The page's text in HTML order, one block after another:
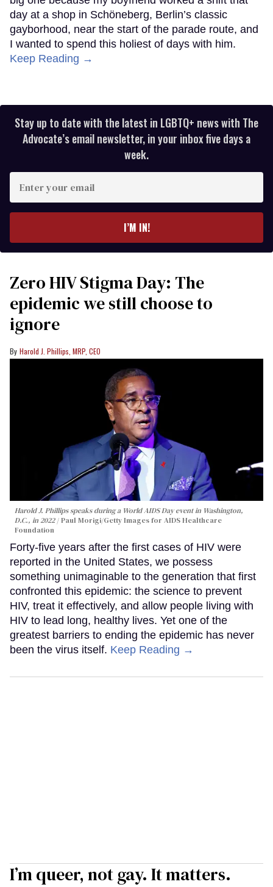
day at a shop in Schöneberg, Berlin’s classic
gayborhood, near the start of the parade route, and
I wanted to spend this holiest of days with him.
Keep Reading →
Stay up to date with the latest in LGBTQ+ news with The
Advocate’s email newsletter, in your inbox five days a
week.
your
I’M IN!
Zero HIV Stigma Day: The
epidemic we still choose to
ignore
Harold J. Phillips, MRP, CEO
Harold J. Phillips speaks during a World AIDS Day event in Washington,
D.C., in 2022
Paul Morigi/Getty Images for AIDS Healthcare
Foundation
Forty-five years after the first cases of HIV were
reported in the United States, we possess
something unimaginable to the generation that first
confronted this epidemic: the science to prevent
HIV, treat it effectively, and allow people living with
HIV to lead long, healthy lives. Yet one of the
greatest barriers to ending the epidemic has never
been the virus itself. Keep Reading →
I’m queer, not gay. It matters.